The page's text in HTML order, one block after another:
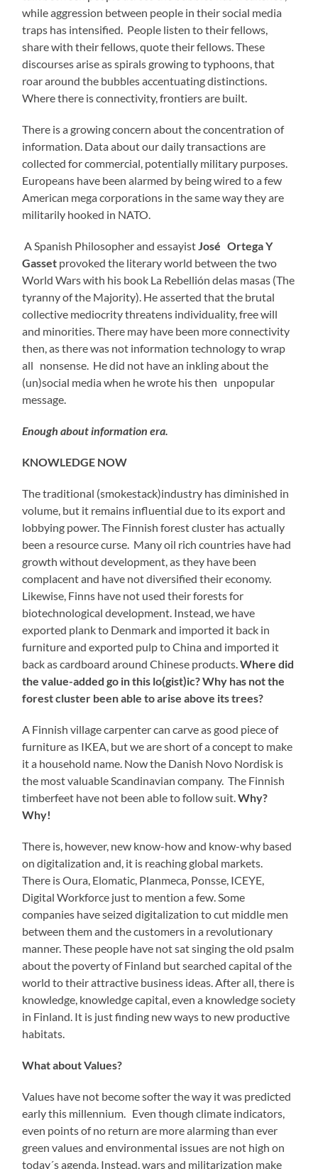
while aggression between people in their social media
traps has intensified. People listen to their fellows,
share with their fellows, quote their fellows. These
discourses arise as spirals growing to typhoons, that
roar around the bubbles accentuating distinctions.
Where there is connectivity, frontiers are built.
There is a growing concern about the concentration of
information. Data about our daily transactions are
collected for commercial, potentially military purposes.
Europeans have been alarmed by being wired to a few
American mega corporations in the same way they are
militarily hooked in NATO.
A Spanish Philosopher and essayistJosé Ortega Y
Gasset provoked the literary world between the two
World Wars with his book La Rebellión delas masas (The
tyranny of the Majority). He asserted that the brutal
collective mediocrity threatens individuality, free will
and minorities. There may have been more connectivity
then, as there was not information technology to wrap
all nonsense. He did not have an inkling about the
(un)social media when he wrote his then unpopular
message.
Enough about information era.
KNOWLEDGE NOW
The traditional (smokestack)industry has diminished in
volume, but it remains influential due to its export and
lobbying power. The Finnish forest cluster has actually
been a resource curse. Many oil rich countries have had
growth without development, as they have been
complacent and have not diversified their economy.
Likewise, Finns have not used their forests for
biotechnological development. Instead, we have
exported plank to Denmark and imported it back in
furniture and exported pulp to China and imported it
back as cardboard around Chinese products.Where did
the value-added go in this lo(gist)ic? Why has not the
forest cluster been able to arise above its trees?
A Finnish village carpenter can carve as good piece of
furniture as IKEA, but we are short of a concept to make
it a household name. Now the Danish Novo Nordisk is
the most valuable Scandinavian company. The Finnish
timberfeet have not been able to follow suit.Why?
Why!
There is, however, new know-how and know-why based
on digitalization and, it is reaching global markets.
There is Oura, Elomatic, Planmeca, Ponsse, ICEYE,
Digital Workforce just to mention a few. Some
companies have seized digitalization to cut middle men
between them and the customers in a revolutionary
manner. These people have not sat singing the old psalm
about the poverty of Finland but searched capital of the
world to their attractive business ideas. After all, there is
knowledge, knowledge capital, even a knowledge society
in Finland. It is just finding new ways to new productive
habitats.
What about Values?
Values have not become softer the way it was predicted
early this millennium. Even though climate indicators,
even points of no return are more alarming than ever
green values and environmental issues are not high on
today´s agenda. Instead, wars and militarization make